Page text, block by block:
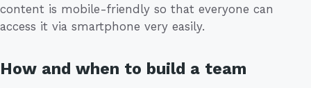
content is mobile-friendly so that everyone can
access it via smartphone very easily.
How and when to build a team